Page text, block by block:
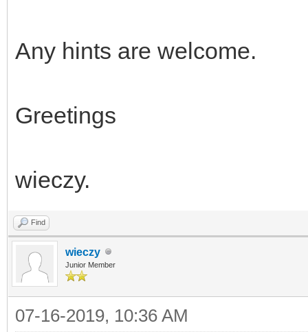
Any hints are welcome.
Greetings
wieczy.
Find
wieczy
Junior Member
07-16-2019, 10:36 AM